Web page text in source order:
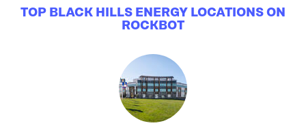
TOP BLACK HILLS ENERGY LOCATIONS ON
ROCKBOT